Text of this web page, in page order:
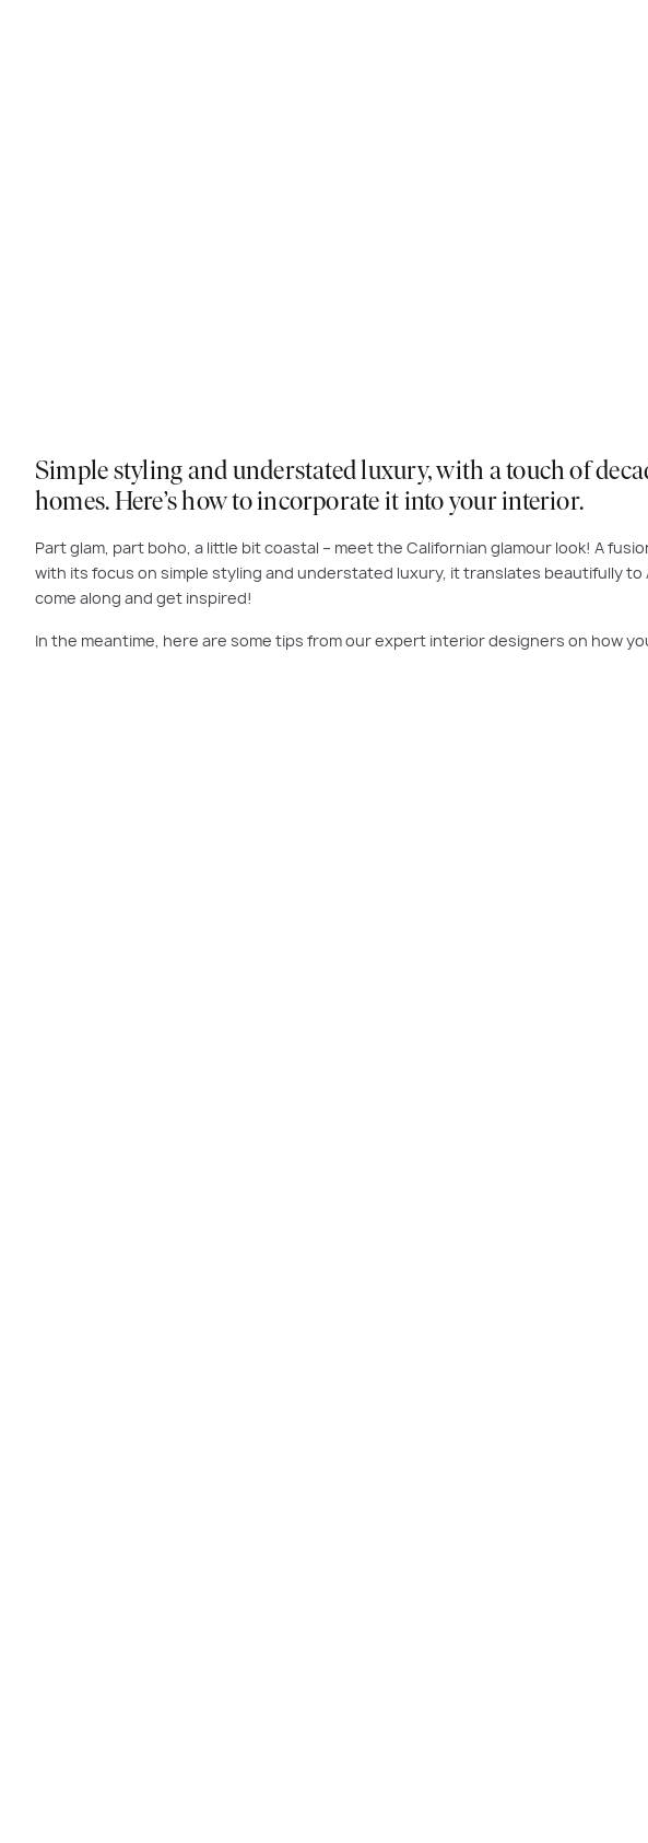
Simple styling and understated luxury, with a touch of
homes. Here’s how to incorporate it into your interior.
Part glam, part boho, a little bit coastal – meet the Californian glamour look! A
with its focus on simple styling and understated luxury, it translates beautifully to
come along and get inspired!
In the meantime, here are some tips from our expert interior designers on how